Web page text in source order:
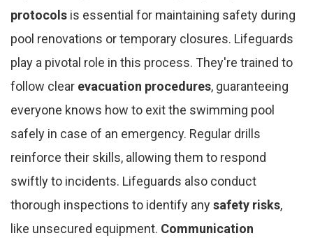
protocols is essential for maintaining safety during
pool renovations or temporary closures. Lifeguards
play a pivotal role in this process. They're trained to
follow clear evacuation procedures, guaranteeing
everyone knows how to exit the swimming pool
safely in case of an emergency. Regular drills
reinforce their skills, allowing them to respond
swiftly to incidents. Lifeguards also conduct
thorough inspections to identify anysafety risks,
like unsecured equipment. Communication